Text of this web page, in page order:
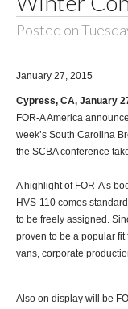
Posted on
January 27, 2015
Cypress, CA, January
FOR-A America
week’s South Carolina
the SCBA conference
A highlight of FOR-A’s
HVS-110 comes
to be freely assigned.
proven to be a popular
vans, corporate
Also on display will be